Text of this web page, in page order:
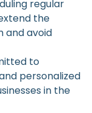
regular
the
and avoid
to
personalized
in the